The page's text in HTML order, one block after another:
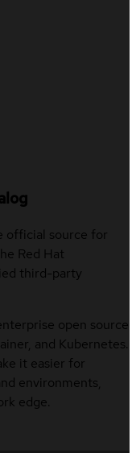
official source for
Red Hat
third-party
open source
and Kubernetes.
it easier for
environments,
edge.